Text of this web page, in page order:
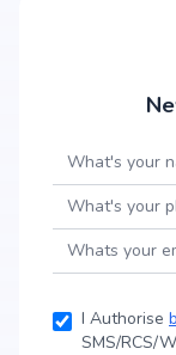
I Authorise
SMS/RCS/